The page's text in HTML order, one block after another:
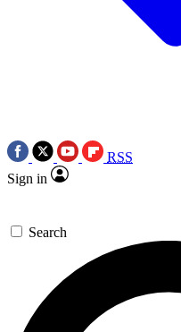
RSS
Sign in
Search